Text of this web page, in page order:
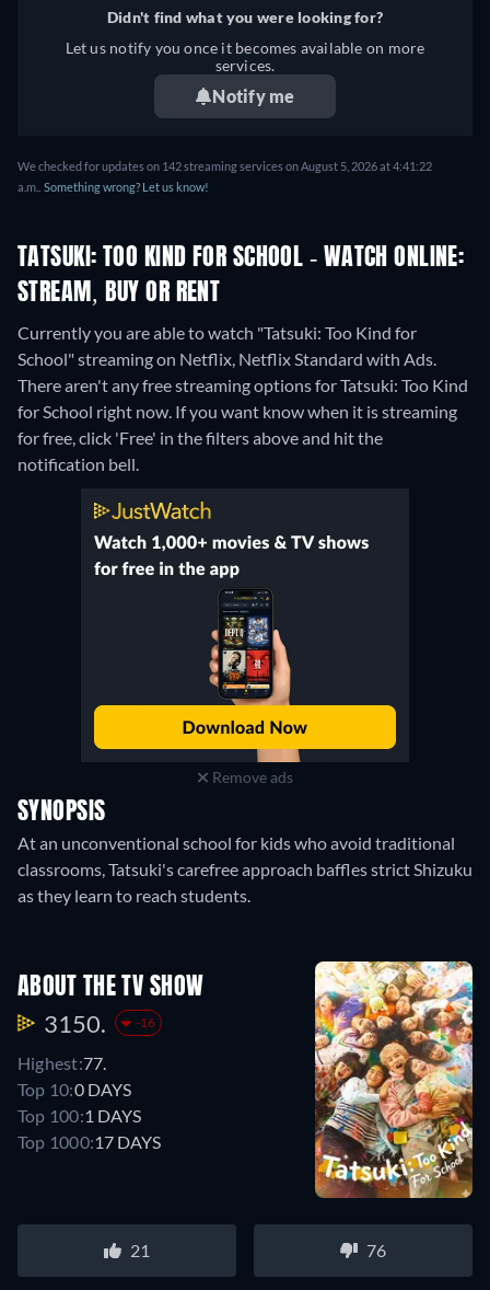
Didn't find what you were looking for?
Let us notify you once it becomes available on more
services.
Notify me
We checked for updates on 142 streaming services on August 5, 2026 at 4:41:22
a.m.. Something wrong? Let us know!
TATSUKI: TOO KIND FOR SCHOOL - WATCH ONLINE:
STREAM, BUY OR RENT
Currently you are able to watch "Tatsuki: Too Kind for
School" streaming on Netflix, Netflix Standard with Ads.
There aren't any free streaming options for Tatsuki: Too Kind
for School right now. If you want know when it is streaming
for free, click 'Free' in the filters above and hit the
notification bell.
Remove ads
SYNOPSIS
At an unconventional school for kids who avoid traditional
classrooms, Tatsuki's carefree approach baffles strict Shizuku
as they learn to reach students.
ABOUT THE TV SHOW
3150. -16
Highest:77.
Top 10:0 DAYS
Top 100:1 DAYS
Top 1000:17 DAYS
21 76